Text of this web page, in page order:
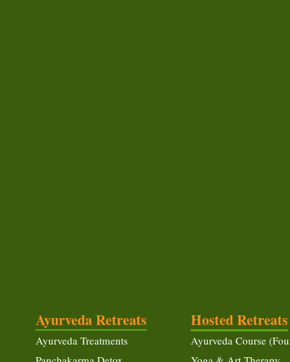
Ayurveda Retreats
Ayurveda Treatments
Hosted Retreats
Ayurveda Course